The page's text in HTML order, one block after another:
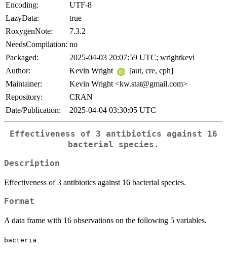
Encoding:
UTF-8
LazyData:
true
RoxygenNote:
7.3.2
NeedsCompilation: no
Packaged:
2025-04-03 20:07:59 UTC; wrightkevi
Author:
Kevin Wright
[aut, cre, cph]
Maintainer:
Kevin Wright <kw.stat@gmail.com>
Repository:
CRAN
Date/Publication:
2025-04-04 03:30:05 UTC
Effectiveness of 3 antibiotics against 16
bacterial species.
Description
Effectiveness of 3 antibiotics against 16 bacterial species.
Format
A data frame with 16 observations on the following 5 variables.
bacteria